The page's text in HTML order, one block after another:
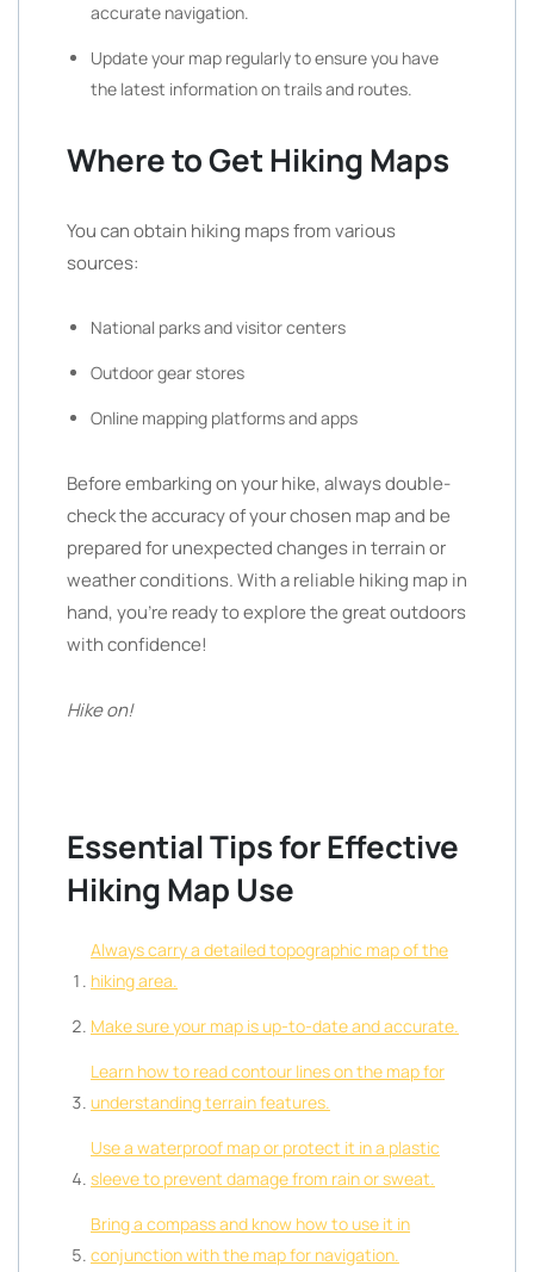
accurate navigation.
Update your map regularly to ensure you have
the latest information on trails and routes.
Where to Get Hiking Maps
You can obtain hiking maps from various
sources:
National parks and visitor centers
Outdoor gear stores
Online mapping platforms and apps
Before embarking on your hike, always double-
check the accuracy of your chosen map and be
prepared for unexpected changes in terrain or
weather conditions. With a reliable hiking map in
hand, you’re ready to explore the great outdoors
with confidence!
Hike on!
Essential Tips for Effective
Hiking Map Use
Always carry a detailed topographic map of the
hiking area.
Make sure your map is up-to-date and accurate.
Learn how to read contour lines on the map for
understanding terrain features.
Use a waterproof map or protect it in a plastic
sleeve to prevent damage from rain or sweat.
Bring a compass and know how to use it in
conjunction with the map for navigation.